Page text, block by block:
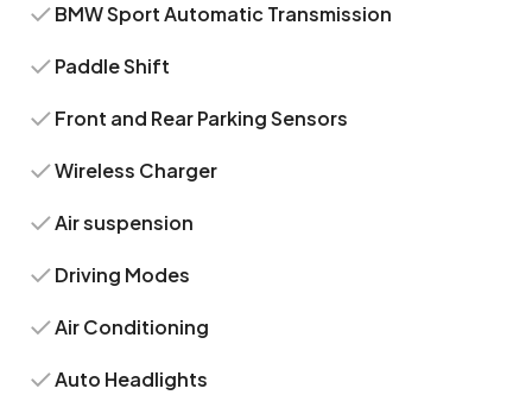
BMW Sport Automatic Transmission
Paddle Shift
Front and Rear Parking Sensors
Wireless Charger
Air suspension
Driving Modes
Air Conditioning
Auto Headlights